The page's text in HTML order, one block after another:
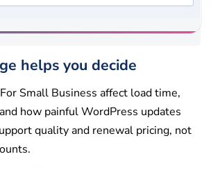
helps you decide
Small Business affect load time,
how painful WordPress updates
quality and renewal pricing, not